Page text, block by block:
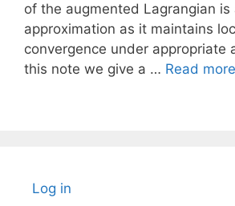
of the augmented Lagrangian is
approximation as it maintains
convergence under appropriate
this note we give a … Read more
Log in